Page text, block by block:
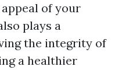
of your
plays a
the integrity of
a healthier